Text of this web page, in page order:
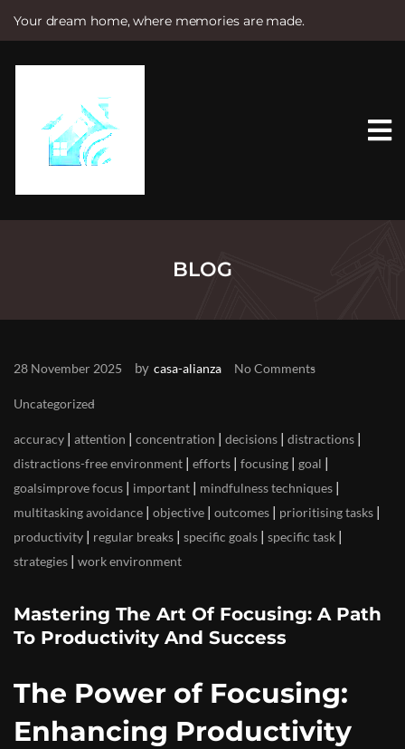
Your dream home, where memories are made.
e
BLOG
28 November 2025 by casa-alianza No Comments
Uncategorized
accuracy | attention | concentration | decisions | distractions |
distractions-free environment | efforts | focusing | goal |
goalsimprove focus | important | mindfulness techniques |
multitasking avoidance | objective | outcomes | prioritising tasks |
productivity | regular breaks | specific goals | specific task |
strategies | work environment
Mastering The Art Of Focusing: A Path
To Productivity And Success
The Power of Focusing:
Enhancing Productivity